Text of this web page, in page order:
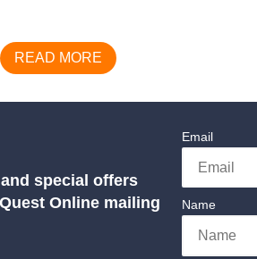
READ MORE
special offers
Online mailing
Email
Name